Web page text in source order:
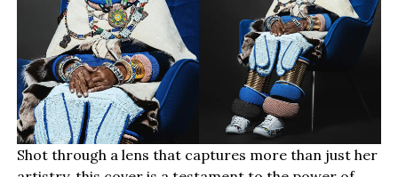
Shot through a lens that captures more than just her